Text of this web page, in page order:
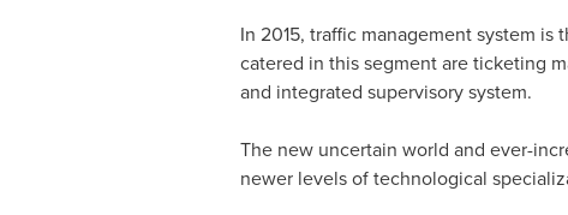
In 2015, traffic management system
catered in this segment are ticketing
and integrated supervisory system.
The new uncertain world and ever-
newer levels of technological